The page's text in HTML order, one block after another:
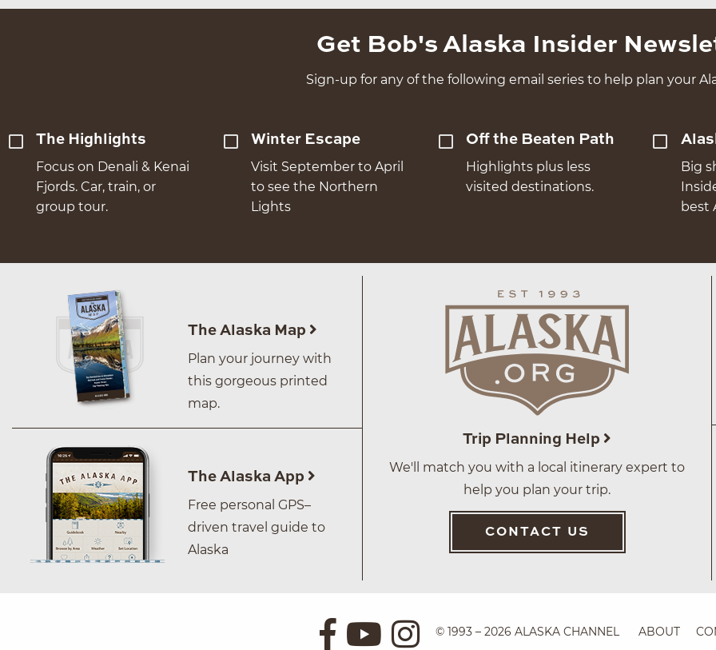
Get Bob's Alaska Insider
Sign-up for any of the following email series to help plan your
The Highlights
Focus on Denali & Kenai
Fjords. Car, train, or
group tour.
Winter Escape
Visit September to April
to see the Northern
Lights
Off the Beaten Path
Highlights plus less
visited destinations.
Big
best
The Alaska Map
Plan your journey with
this gorgeous printed
map.
The Alaska App
Free personal GPS–
driven travel guide to
Alaska
Trip Planning Help
We'll match you with a local itinerary expert to
help you plan your trip.
CONTACT US
© 1993 – 2026 ALASKA CHANNEL ABOUT